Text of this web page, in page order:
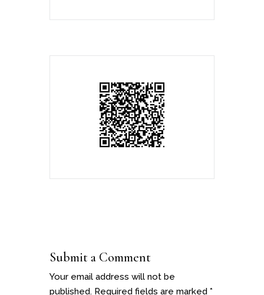
Submit a Comment
Your email address will not be
published. Required fields are marked *